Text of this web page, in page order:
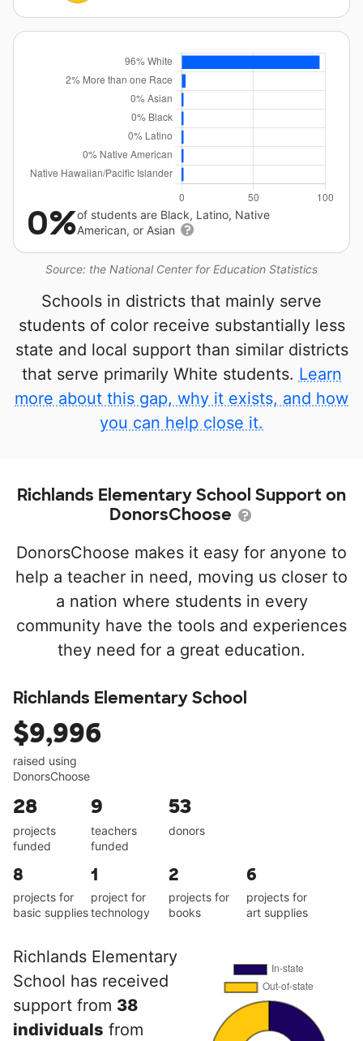
Source: the National Center for Education Statistics
0%of students are Black, Latino, Native
American, or Asian
Schools in districts that mainly serve
students of color receive substantially less
state and local support than similar districts
that serve primarily White students. Learn
more about this gap, why it exists, and how
you can help close it.
Richlands Elementary School Support on
DonorsChoose
DonorsChoose makes it easy for anyone to
help a teacher in need, moving us closer to
a nation where students in every
community have the tools and experiences
they need for a great education.
Richlands Elementary School
$9,996
raised using
DonorsChoose
28
projects
funded
9
teachers
funded
53
donors
8
projects for
basic supplies
1
project for
technology
2
projects for
books
6
projects for
art supplies
Richlands Elementary
School has received
support from 38
individuals from